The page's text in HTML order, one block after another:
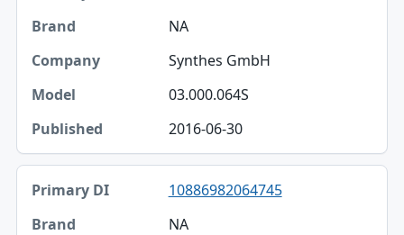
NA
Synthes GmbH
03.000.064S
2016-06-30
10886982064745
NA